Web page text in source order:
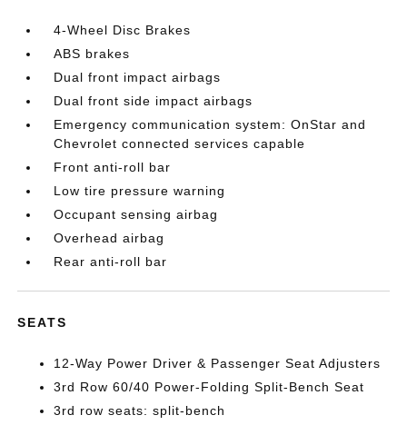
4-Wheel Disc Brakes
ABS brakes
Dual front impact airbags
Dual front side impact airbags
Emergency communication system: OnStar and
Chevrolet connected services capable
Front anti-roll bar
Low tire pressure warning
Occupant sensing airbag
Overhead airbag
Rear anti-roll bar
SEATS
12-Way Power Driver & Passenger Seat Adjusters
3rd Row 60/40 Power-Folding Split-Bench Seat
3rd row seats: split-bench